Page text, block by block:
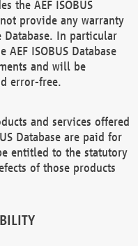
the AEF ISOBUS
provide any warranty
In particular
ISOBUS Database
and will be
error-free.
and services offered
Database are paid for
entitled to the statutory
of those products